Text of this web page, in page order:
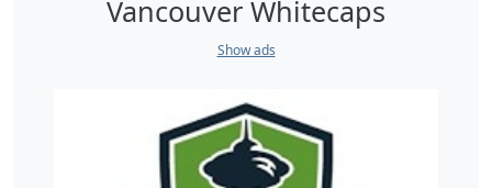
Vancouver Whitecaps
Show ads